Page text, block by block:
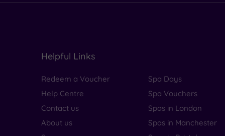
Helpful Links
Redeem a Voucher
Help Centre
Contact us
About us
Spa Days
Spa Vouchers
Spas in London
Spas in Manchester